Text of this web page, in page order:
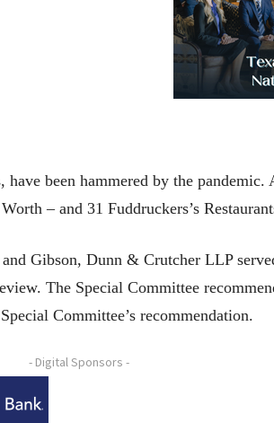
been hammered by the pandemic.
– and 31 Fuddruckers’s
Gibson, Dunn & Crutcher LLP
The Special Committee
Committee’s recommendation.
- Digital Sponsors -